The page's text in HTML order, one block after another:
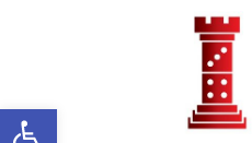
Open toolbar